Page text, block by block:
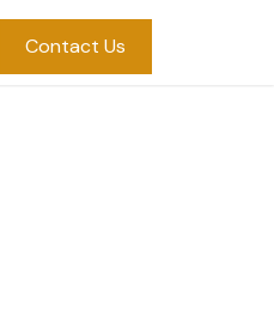
Contact Us